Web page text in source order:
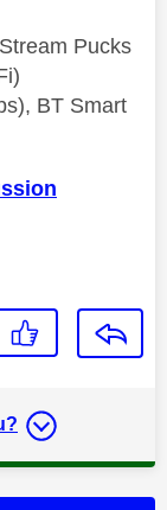
Pucks
BT Smart